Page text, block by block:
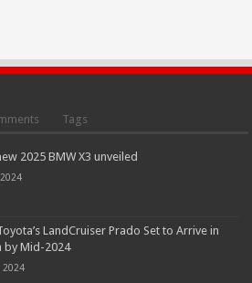
Tags
2025 BMW X3 unveiled
2024
LandCruiser Prado Set to Arrive in
by Mid-2024
2024